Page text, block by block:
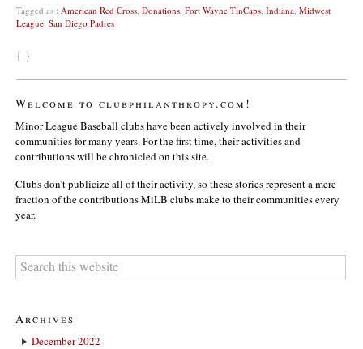
Tagged as : American Red Cross Donations Fort Wayne TinCaps Indiana Midwest
League San Diego Padres
{ }
Welcome to clubphilanthropy.com!
Minor League Baseball clubs have been actively involved in their
communities for many years. For the first time, their activities and
contributions will be chronicled on this site.
Clubs don’t publicize all of their activity, so these stories represent a mere
fraction of the contributions MiLB clubs make to their communities every
year.
Archives
December 2022